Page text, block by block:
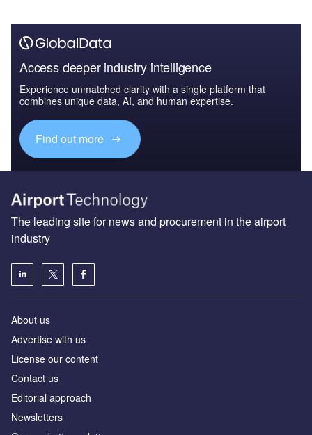
Access deeper industry intelligence
Experience unmatched clarity with a single platform that
combines unique data, AI, and human expertise.
Find out more
The leading site for news and procurement in the airport
industry
About us
Аdvertise with us
License our content
Contact us
Editorial approach
Newsletters